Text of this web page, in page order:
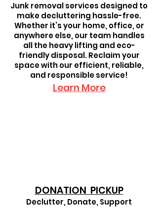
Junk removal services designed to
make decluttering hassle-free.
Whether it’s your home, office, or
anywhere else, our team handles
all the heavy lifting and eco-
friendly disposal. Reclaim your
space with our efficient, reliable,
and responsible service!
Learn More
DONATION PICKUP
Declutter, Donate, Support